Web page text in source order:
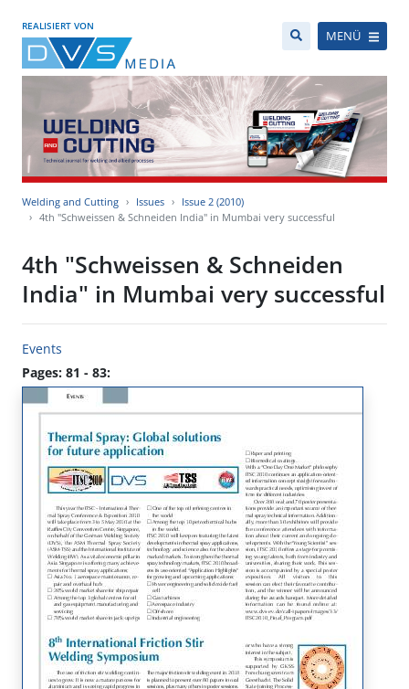
REALISIERT VON
MENÜ
Welding and Cutting Issues
Issue 2 (2010)
4th "Schweissen & Schneiden India" in Mumbai very successful
4th "Schweissen & Schneiden
India" in Mumbai very successful
Events
Pages: 81 - 83: